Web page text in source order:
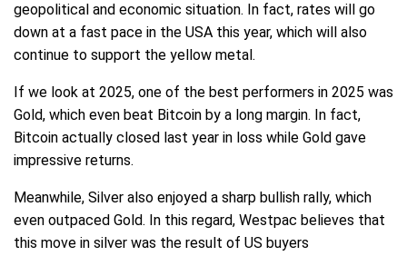
geopolitical and economic situation. In fact, rates will go
down at a fast pace in the USA this year, which will also
continue to support the yellow metal.
If we look at 2025, one of the best performers in 2025 was
Gold, which even beat Bitcoin by a long margin. In fact,
Bitcoin actually closed last year in loss while Gold gave
impressive returns.
Meanwhile, Silver also enjoyed a sharp bullish rally, which
even outpaced Gold. In this regard, Westpac believes that
this move in silver was the result of US buyers